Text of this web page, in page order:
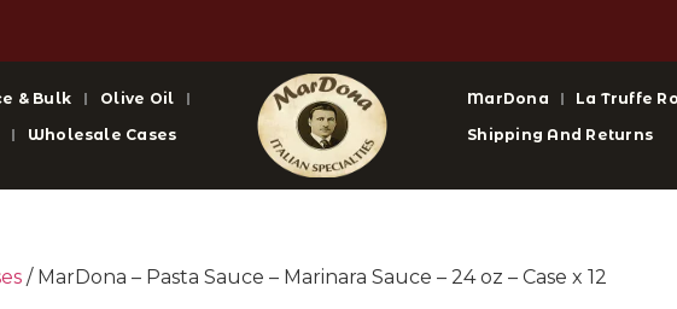
& Bulk
Olive Oil
Wholesale Cases
MarDona La Truffe
Shipping And Returns
/ MarDona – Pasta Sauce – Marinara Sauce – 24 oz – Case x 12